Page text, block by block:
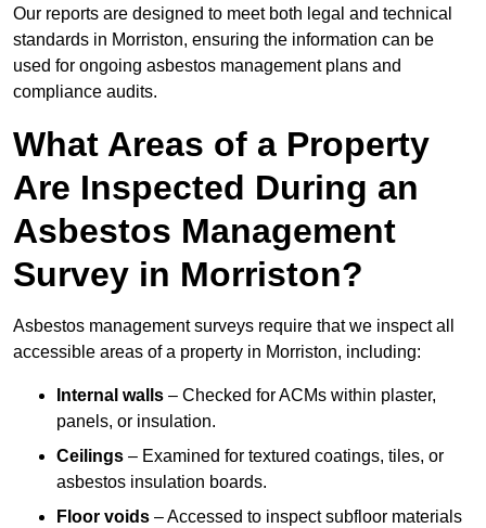
Our reports are designed to meet both legal and technical
standards in Morriston, ensuring the information can be
used for ongoing asbestos management plans and
compliance audits.
What Areas of a Property
Are Inspected During an
Asbestos Management
Survey in Morriston?
Asbestos management surveys require that we inspect all
accessible areas of a property in Morriston, including:
Internal walls – Checked for ACMs within plaster,
panels, or insulation.
Ceilings – Examined for textured coatings, tiles, or
asbestos insulation boards.
Floor voids – Accessed to inspect subfloor materials